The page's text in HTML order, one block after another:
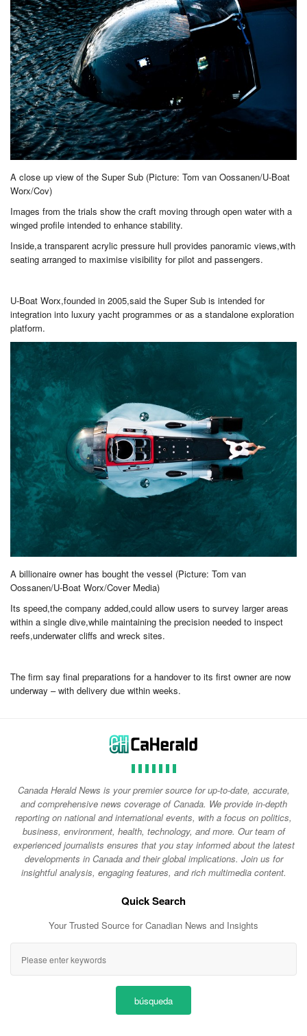
A close up view of the Super Sub (Picture: Tom van Oossanen/U-Boat
Worx/Cov)
Images from the trials show the craft moving through open water with a
winged profile intended to enhance stability.
Inside,a transparent acrylic pressure hull provides panoramic views,with
seating arranged to maximise visibility for pilot and passengers.
U-Boat Worx,founded in 2005,said the Super Sub is intended for
integration into luxury yacht programmes or as a standalone exploration
platform.
A billionaire owner has bought the vessel (Picture: Tom van
Oossanen/U-Boat Worx/Cover Media)
Its speed,the company added,could allow users to survey larger areas
within a single dive,while maintaining the precision needed to inspect
reefs,underwater cliffs and wreck sites.
The firm say final preparations for a handover to its first owner are now
underway – with delivery due within weeks.
Canada Herald News is your premier source for up-to-date, accurate,
and comprehensive news coverage of Canada. We provide in-depth
reporting on national and international events, with a focus on politics,
business, environment, health, technology, and more. Our team of
experienced journalists ensures that you stay informed about the latest
developments in Canada and their global implications. Join us for
insightful analysis, engaging features, and rich multimedia content.
Quick Search
Your Trusted Source for Canadian News and Insights
búsqueda